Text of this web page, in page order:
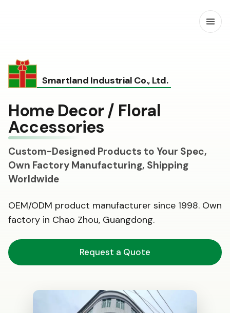
Smartland Industrial Co., Ltd.
Home Decor / Floral
Accessories
Custom-Designed Products to Your Spec,
Own Factory Manufacturing, Shipping
Worldwide
OEM/ODM product manufacturer since 1998. Own
factory in Chao Zhou, Guangdong.
Request a Quote